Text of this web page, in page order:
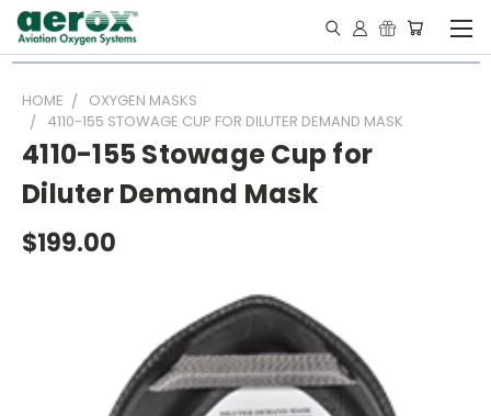
HOME
OXYGEN MASKS
4110-155 STOWAGE CUP FOR DILUTER DEMAND MASK
4110-155 Stowage Cup for
Diluter Demand Mask
$199.00